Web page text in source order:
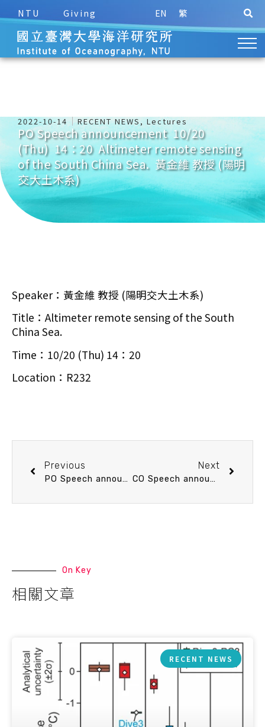
NTU Giving EN 繁
2022-10-14 RECENT NEWS,Lectures
PO Speech announcement 10/20
(Thu) 14：20 Altimeter remote sensing
of the South China Sea. 黃金維 教授 (陽明
交大土木系)
Speaker：黃金維 教授 (陽明交大土木系)
Title：Altimeter remote sensing of the South
China Sea.
Time：10/20 (Thu) 14：20
Location：R232
Previous
PO Speech announcement 10/13 (Thu) 14：20 Reconstruction of Remotely-sensed Sea Surface Temperature under Cloud and Cloud-free Areas using a Physically-based Virtual-gauge Approach: Development and Application of Artificial Intelligence Methods.楊智傑 教授 (海大海環資系)
Next
CO Speech announcement 10/25 (Tue) 13：20 Biogeochemistry of submarine hydrothermal vents: the stinky Kueishantao vents. 林卉婷 副教授 (臺大海洋所)
On Key
相關文章
RECENT NEWS